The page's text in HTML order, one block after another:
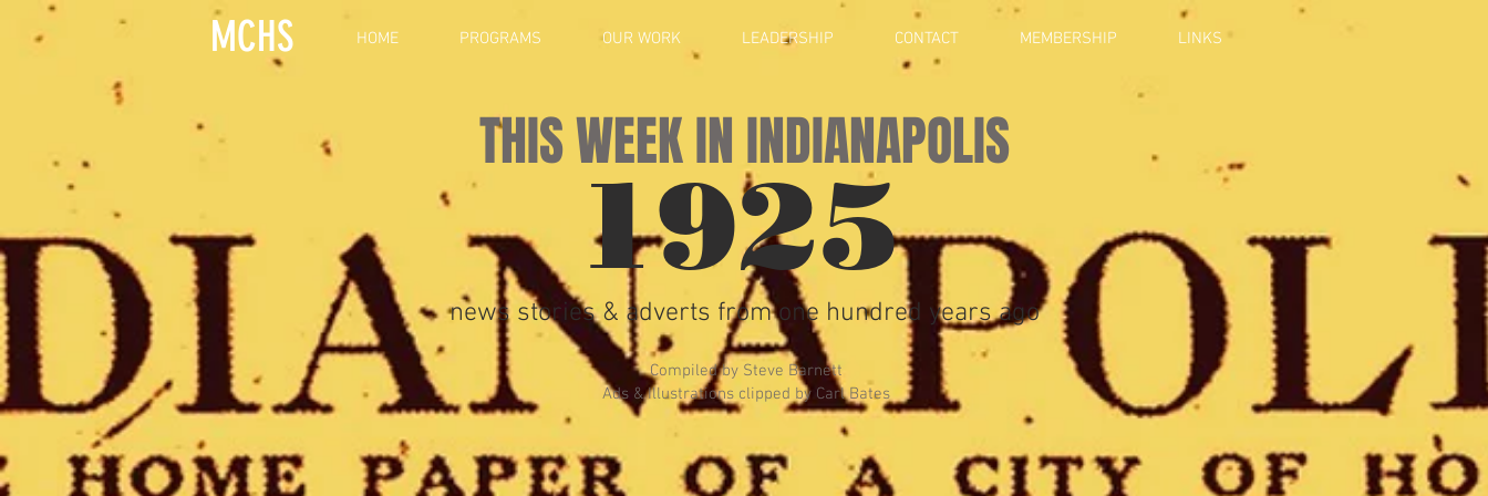
MCHS HOME PROGRAMS OUR WORK LEADERSHIP CONTACT MEMBERSHIP LINKS
THIS WEEK IN INDIANAPOLIS
1925
news stories & adverts from one hundred years ago
Compiled by Steve Barnett
Ads & Illustrations clipped by Carl Bates